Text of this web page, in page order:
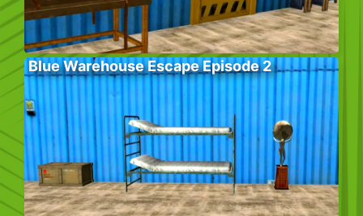
Blue Warehouse Escape Episode 2